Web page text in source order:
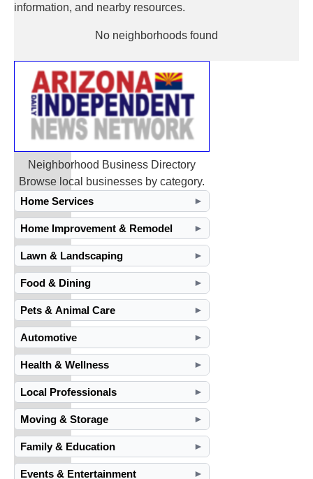
information, and nearby resources.
No neighborhoods found
Neighborhood Business Directory
Browse local businesses by category.
Home Services
►
Home Improvement & Remodel ►
Lawn & Landscaping ►
Food & Dining ►
Pets & Animal Care ►
Automotive ►
Health & Wellness ►
Local Professionals ►
Moving & Storage ►
Family & Education ►
Events & Entertainment ►